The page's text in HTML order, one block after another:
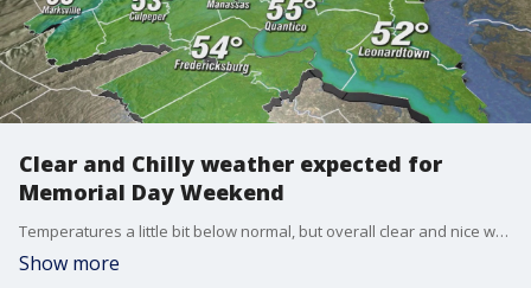
Clear and Chilly weather expected for
Memorial Day Weekend
Temperatures a little bit below normal, but overall clear and nice weather expected for the DMV region during this Memorial Day weekend.
Show more